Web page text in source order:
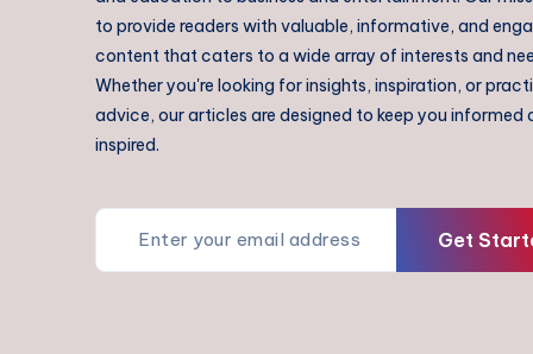
to provide readers with valuable, informative, and
content that caters to a wide array of interests and
Whether you're looking for insights, inspiration, or
advice, our articles are designed to keep you informed
inspired.
Get